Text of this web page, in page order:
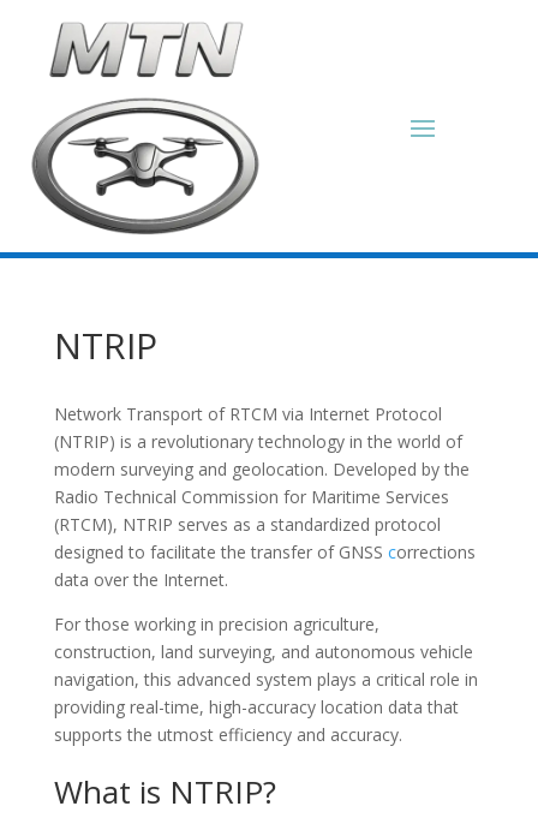
NTRIP
Network Transport of RTCM via Internet Protocol
(NTRIP) is a revolutionary technology in the world of
modern surveying and geolocation. Developed by the
Radio Technical Commission for Maritime Services
(RTCM), NTRIP serves as a standardized protocol
designed to facilitate the transfer of GNSS corrections
data over the Internet.
For those working in precision agriculture,
construction, land surveying, and autonomous vehicle
navigation, this advanced system plays a critical role in
providing real-time, high-accuracy location data that
supports the utmost efficiency and accuracy.
What is NTRIP?